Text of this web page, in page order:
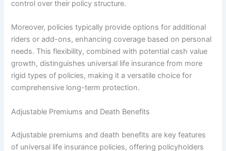
control over their policy structure.
Moreover, policies typically provide options for additional
riders or add-ons, enhancing coverage based on personal
needs. This flexibility, combined with potential cash value
growth, distinguishes universal life insurance from more
rigid types of policies, making it a versatile choice for
comprehensive long-term protection.
Adjustable Premiums and Death Benefits
Adjustable premiums and death benefits are key features
of universal life insurance policies, offering policyholders